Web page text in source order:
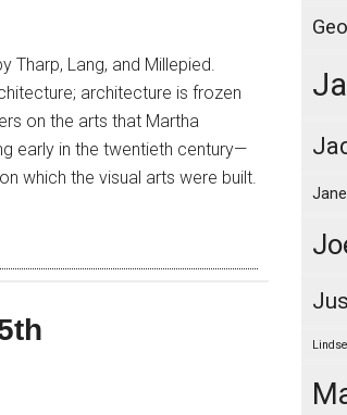
Tharp, Lang, and Millepied.
architecture is frozen
on the arts that Martha
early in the twentieth century—
which the visual arts were built.